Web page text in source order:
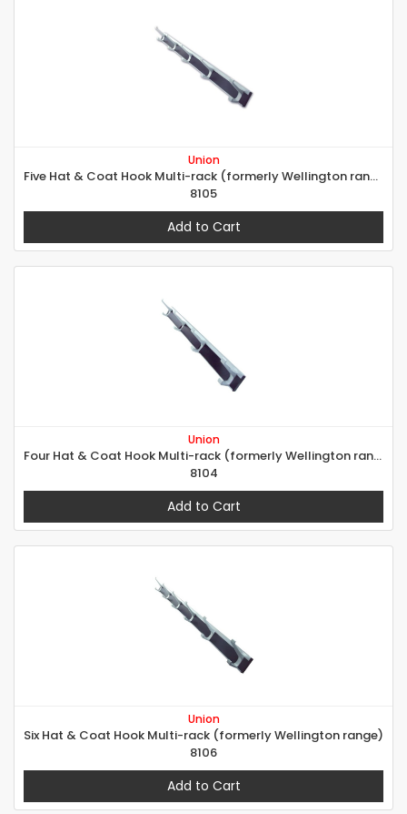
Union
Five Hat & Coat Hook Multi-rack (formerly Wellington range)
8105
Add to Cart
Union
Four Hat & Coat Hook Multi-rack (formerly Wellington range)
8104
Add to Cart
Union
Six Hat & Coat Hook Multi-rack (formerly Wellington range)
8106
Add to Cart